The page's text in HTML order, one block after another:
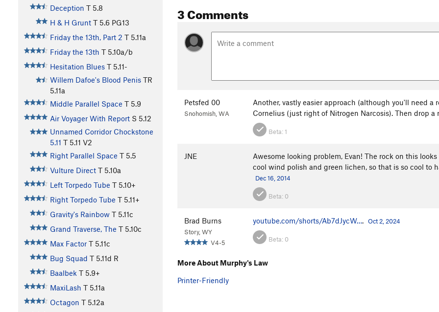
Deception T 5.8
H & H Grunt T 5.6 PG13
Friday the 13th, Part 2 T 5.11a
Friday the 13th T 5.10a/b
Hesitation Blues T 5.11-
Willem Dafoe's Blood Penis TR
5.11a
Middle Parallel Space T 5.9
Air Voyager With Report S 5.12
Unnamed Corridor Chockstone
5.11 T 5.11 V2
Right Parallel Space T 5.5
Vulture Direct T 5.10a
Left Torpedo Tube T 5.10+
Right Torpedo Tube T 5.11+
Gravity's Rainbow T 5.11c
Grand Traverse, The T 5.10c
Max Factor T 5.11c
Bug Squad T 5.11d R
Baalbek T 5.9+
MaxiLash T 5.11a
Octagon T 5.12a
3 Comments
Petsfed 00
Snohomish, WA
Another, vastly easier approach (although you'll need
Cornelius (just right of Nitrogen Narcosis). Then drop
Beta:1
JNE
Awesome looking problem, Evan! The rock on this
cool wind polish and green lichen, so that is so cool to
Dec 16, 2014
Beta: 0
Brad Burns
Story, WY
V4-5
youtube.com/shorts/Ab7dJycW…. Oct 2, 2024
Beta: 0
More About Murphy's Law
Printer-Friendly